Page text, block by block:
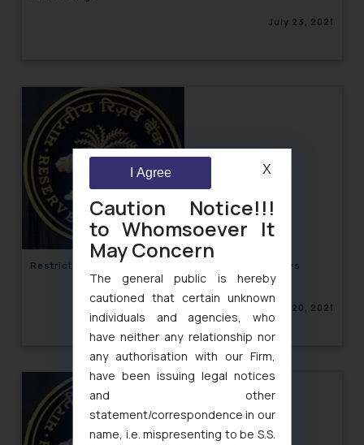
July 23, 2021
Restrictions on MasterCard for Violating Data Laws
July 20, 2021
Caution Notice!!!
to Whomsoever It
May Concern
The general public is hereby
cautioned that certain unknown
individuals and agencies, who
have neither any relationship nor
any authorisation with our Firm,
have been issuing legal notices
and other
statement/correspondence in our
name, i.e. mispresenting to be S.S.
I Agree X